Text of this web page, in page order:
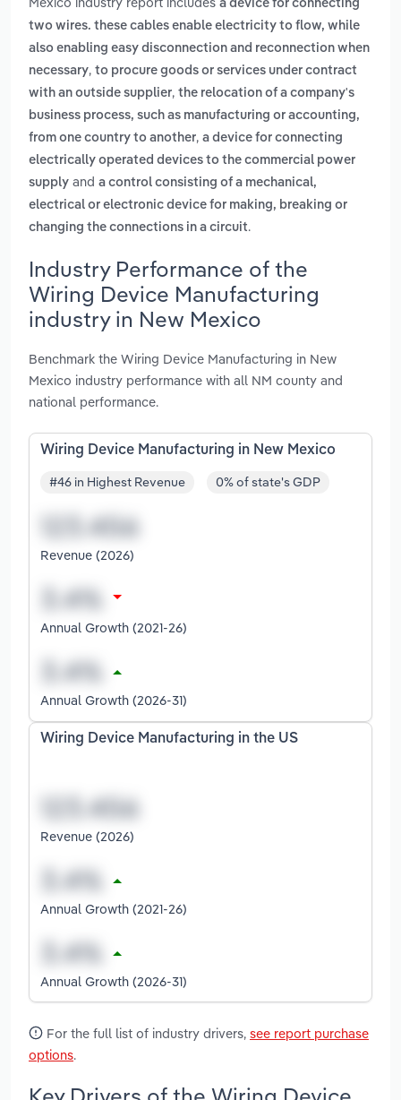
a device for connecting
two wires. these cables enable electricity to flow, while
also enabling easy disconnection and reconnection when
necessary, to procure goods or services under contract
with an outside supplier, the relocation of a company's
business process, such as manufacturing or accounting,
from one country to another, a device for connecting
electrically operated devices to the commercial power
supply and a control consisting of a mechanical,
electrical or electronic device for making, breaking or
changing the connections in a circuit.
Industry Performance of the
Wiring Device Manufacturing
industry in New Mexico
Benchmark the Wiring Device Manufacturing in New
Mexico industry performance with all NM county and
national performance.
Wiring Device Manufacturing in New Mexico
#46 in Highest Revenue 0% of state's GDP
Revenue (2026)
Annual Growth (2021-26)
Annual Growth (2026-31)
Wiring Device Manufacturing in the US
Revenue (2026)
Annual Growth (2021-26)
Annual Growth (2026-31)
For the full list of industry drivers, see report purchase
options.